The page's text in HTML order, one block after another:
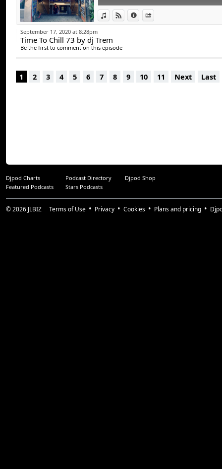
Suivez les sur :
FACEBOOK :
View in iTunes
View on Djpod
Information
September 17, 2020 at 8:28pm
Time To Chill 73 by dj Trem
Be the first to comment on this episode
1 2 3 4 5 6 7 8 9 10 11 Next Last
Djpod Charts Podcast Directory
Djpod Shop
Featured Podcasts
Stars Podcasts
© 2026 JLBIZ Terms of Use Privacy Cookies Plans and pricing